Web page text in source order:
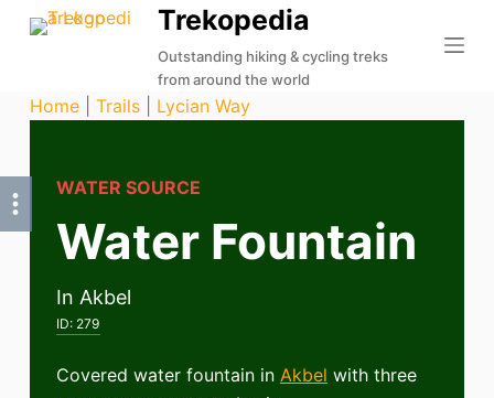
S
p
o
Trekopedia
Outstanding hiking & cycling treks
from around the world
Home| Trails| Lycian Way
WATER SOURCE
Water Fountain
In Akbel
ID: 279
Covered water fountain in Akbel with three